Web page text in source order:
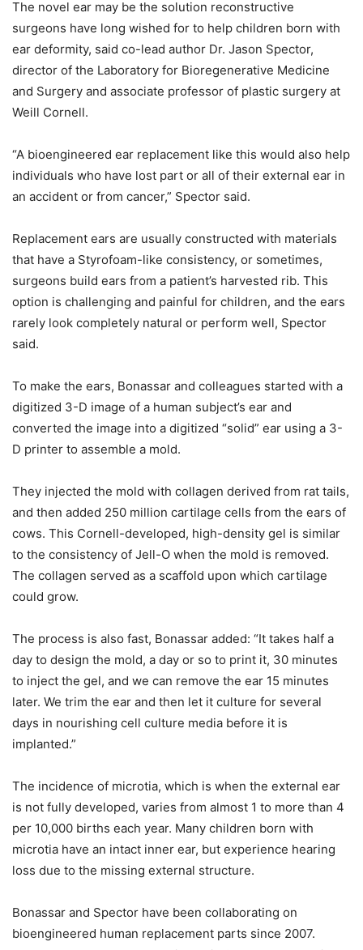
The novel ear may be the solution reconstructive
surgeons have long wished for to help children born with
ear deformity, said co-lead author Dr. Jason Spector,
director of the Laboratory for Bioregenerative Medicine
and Surgery and associate professor of plastic surgery at
Weill Cornell.
“A bioengineered ear replacement like this would also help
individuals who have lost part or all of their external ear in
an accident or from cancer,” Spector said.
Replacement ears are usually constructed with materials
that have a Styrofoam-like consistency, or sometimes,
surgeons build ears from a patient’s harvested rib. This
option is challenging and painful for children, and the ears
rarely look completely natural or perform well, Spector
said.
To make the ears, Bonassar and colleagues started with a
digitized 3-D image of a human subject’s ear and
converted the image into a digitized “solid” ear using a 3-
D printer to assemble a mold.
They injected the mold with collagen derived from rat tails,
and then added 250 million cartilage cells from the ears of
cows. This Cornell-developed, high-density gel is similar
to the consistency of Jell-O when the mold is removed.
The collagen served as a scaffold upon which cartilage
could grow.
The process is also fast, Bonassar added: “It takes half a
day to design the mold, a day or so to print it, 30 minutes
to inject the gel, and we can remove the ear 15 minutes
later. We trim the ear and then let it culture for several
days in nourishing cell culture media before it is
implanted.”
The incidence of microtia, which is when the external ear
is not fully developed, varies from almost 1 to more than 4
per 10,000 births each year. Many children born with
microtia have an intact inner ear, but experience hearing
loss due to the missing external structure.
Bonassar and Spector have been collaborating on
bioengineered human replacement parts since 2007.